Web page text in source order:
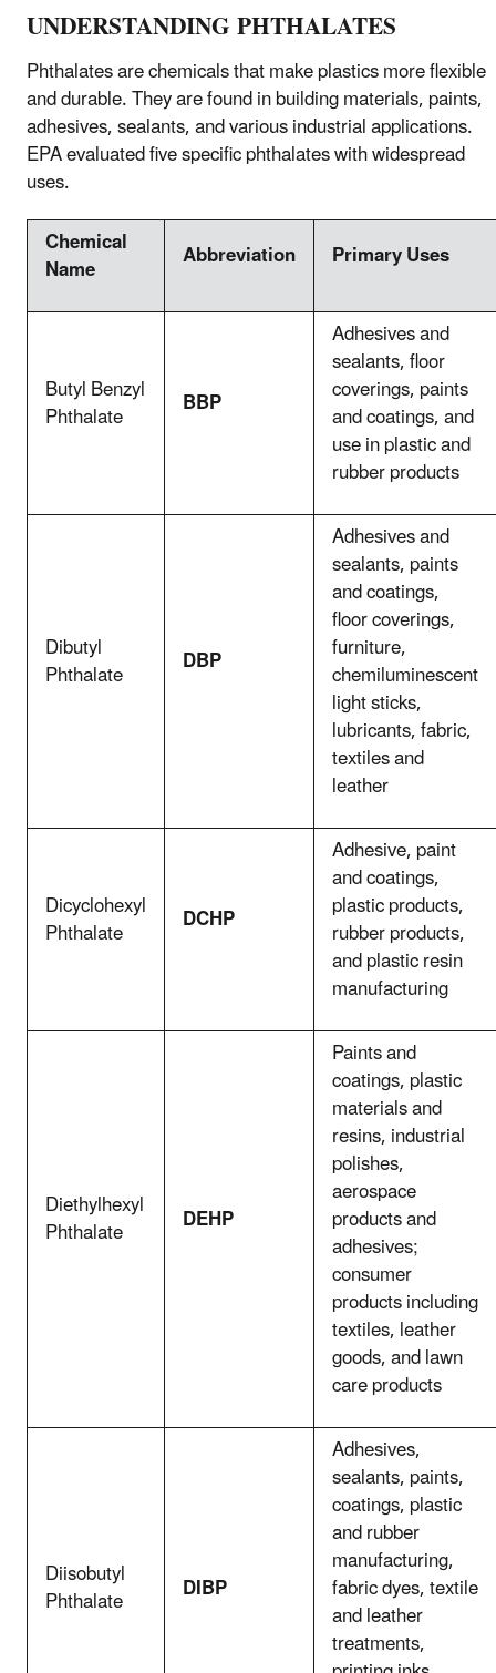
UNDERSTANDING PHTHALATES
Phthalates are chemicals that make plastics more flexible
and durable. They are found in building materials, paints,
adhesives, sealants, and various industrial applications.
EPA evaluated five specific phthalates with widespread
uses.
Chemical
Name Abbreviation Primary Uses
Butyl Benzyl
Phthalate BBP
Adhesives and
sealants, floor
coverings, paints
and coatings, and
use in plastic and
rubber products
Dibutyl
Phthalate DBP
Adhesives and
sealants, paints
and coatings,
floor coverings,
furniture,
chemiluminescent
light sticks,
lubricants, fabric,
textiles and
leather
Dicyclohexyl
Phthalate DCHP
Adhesive, paint
and coatings,
plastic products,
rubber products,
and plastic resin
manufacturing
Diethylhexyl
Phthalate DEHP
Paints and
coatings, plastic
materials and
resins, industrial
polishes,
aerospace
products and
adhesives;
consumer
products including
textiles, leather
goods, and lawn
care products
Diisobutyl
Phthalate DIBP
Adhesives,
sealants, paints,
coatings, plastic
and rubber
manufacturing,
fabric dyes, textile
and leather
treatments,